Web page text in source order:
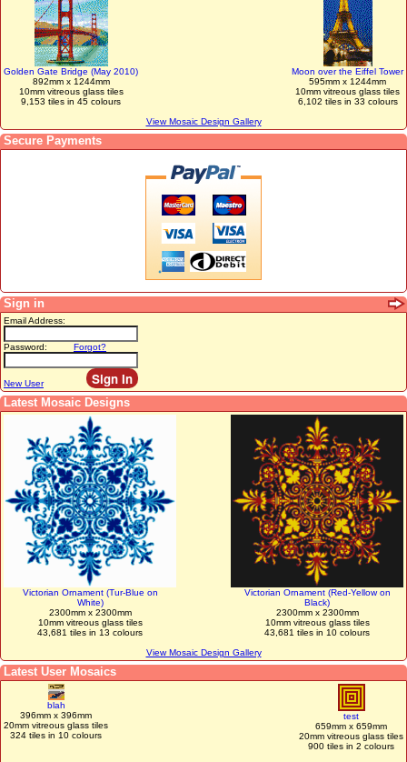
Sign in
Email Address:
Password: Forgot?
New User
Latest Mosaic Designs
Victorian Ornament (Tur-Blue on
White)
2300mm x 2300mm
10mm vitreous glass tiles
43,681 tiles in 13 colours
Victorian Ornament (Red-Yellow on
Black)
2300mm x 2300mm
10mm vitreous glass tiles
43,681 tiles in 10 colours
View Mosaic Design Gallery
Latest User Mosaics
blah
396mm x 396mm
20mm vitreous glass tiles
324 tiles in 10 colours
test
659mm x 659mm
20mm vitreous glass tiles
900 tiles in 2 colours
Golden Gate Bridge (May 2010)
892mm x 1244mm
10mm vitreous glass tiles
9,153 tiles in 45 colours
Moon over the Eiffel Tower
595mm x 1244mm
10mm vitreous glass tiles
6,102 tiles in 33 colours
View Mosaic Design Gallery
Secure Payments